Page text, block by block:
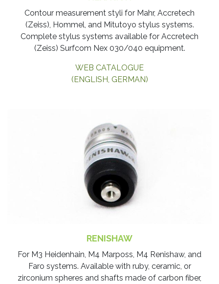
​Contour measurement styli for Mahr, Accretech
(Zeiss), Hommel, and Mitutoyo stylus systems.
Complete stylus systems available for Accretech
(Zeiss) Surfcom Nex 030/040 equipment.
WEB CATALOGUE
(ENGLISH, GERMAN)
RENISHAW
​For M3 Heidenhain, M4 Marposs, M4 Renishaw, and
Faro systems. Available with ruby, ceramic, or
zirconium spheres and shafts made of carbon fiber,